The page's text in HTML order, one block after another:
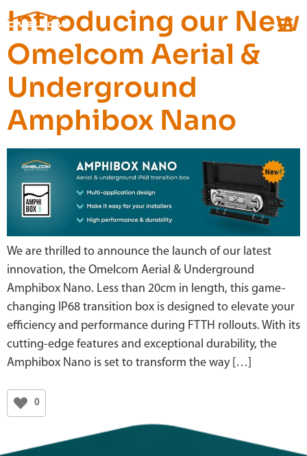
Introducing our New
Omelcom Aerial &
Underground
Amphibox Nano
We are thrilled to announce the launch of our latest
innovation, the Omelcom Aerial & Underground
Amphibox Nano. Less than 20cm in length, this game-
changing IP68 transition box is designed to elevate your
efficiency and performance during FTTH rollouts. With its
cutting-edge features and exceptional durability, the
Amphibox Nano is set to transform the way […]
0